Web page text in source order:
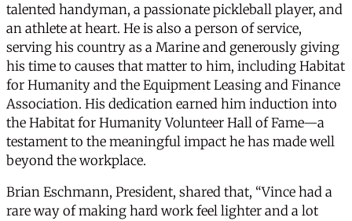
talented handyman, a passionate pickleball player, and
an athlete at heart. He is also a person of service,
serving his country as a Marine and generously giving
his time to causes that matter to him, including Habitat
for Humanity and the Equipment Leasing and Finance
Association. His dedication earned him induction into
the Habitat for Humanity Volunteer Hall of Fame—a
testament to the meaningful impact he has made well
beyond the workplace.
Brian Eschmann, President, shared that, “Vince had a
rare way of making hard work feel lighter and a lot